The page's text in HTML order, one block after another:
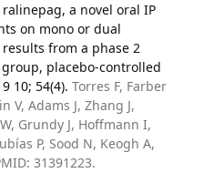
a novel oral IP
on mono or dual
from a phase 2
placebo-controlled
10; 54(4). Torres F, Farber
V, Adams J, Zhang J,
Grundy J, Hoffmann I,
P, Sood N, Keogh A,
31391223.